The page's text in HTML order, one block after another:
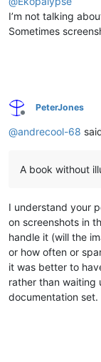
I’m not talking
Sometimes
Offline
PeterJones
@andrecool-68
A book without
I understand your
on screenshots in
handle it (will the
or how often or
it was better to
rather than waiting
documentation set.